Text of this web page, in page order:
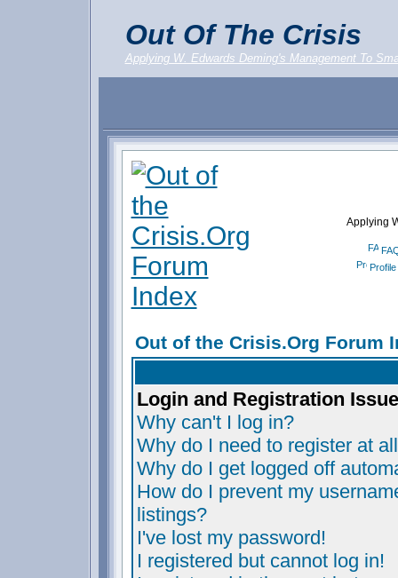
Out Of The Crisis
Applying W. Edwards Deming's Management To
Applying
Profile
Out of the Crisis.Org Forum
Login and Registration
Why can't I log in?
Why do I need to register at
Why do I get logged off
How do I prevent my
listings?
I've lost my password!
I registered but cannot log in!